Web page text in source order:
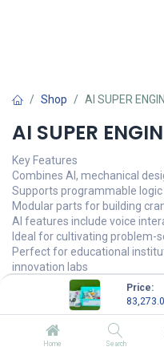
Price:
Home Search
Shop AI SUPER
AI SUPER
Key Features
Combines AI, mechanical
Supports programmable
Modular parts for building
AI features include voice
Ideal for cultivating problem-
Perfect for educational
innovation labs
83,273.00৳
অর্ডার করুন